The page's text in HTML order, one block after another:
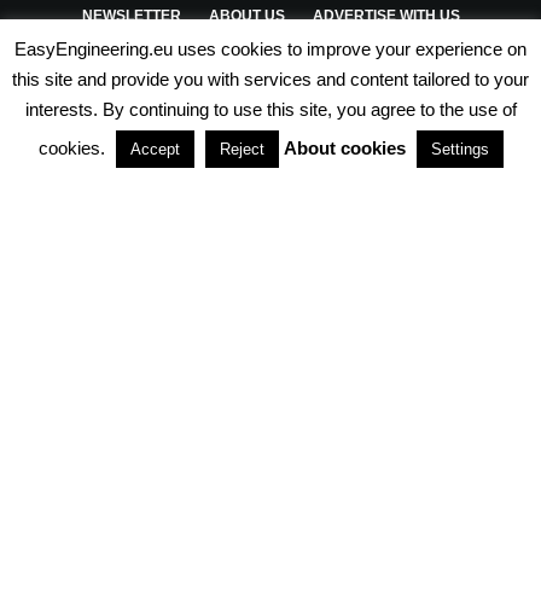
NEWSLETTER ABOUT US ADVERTISE WITH US
PRIVACY POLICY TERMS & CONDITIONS
PARTNERSHIPS
EasyEngineering.eu uses cookies to improve your experience on
this site and provide you with services and content tailored to your
interests. By continuing to use this site, you agree to the use of
cookies.
Accept Reject About cookies Settings